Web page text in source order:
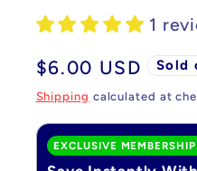
1
Regular
price
$6.00 USD Sold
Shipping calculated at
EXCLUSIVE